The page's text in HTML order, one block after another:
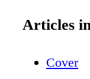
unlocks the
Articles
Cover